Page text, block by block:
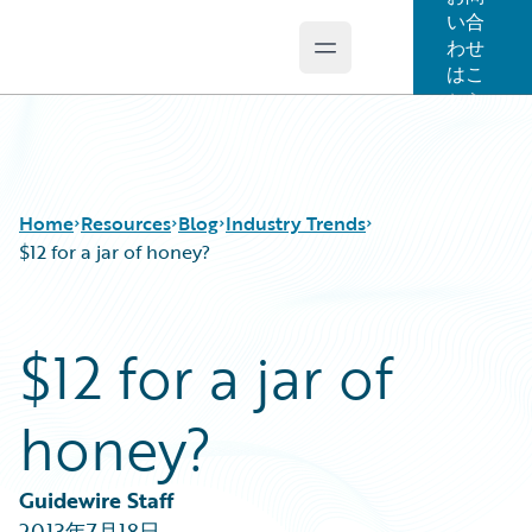
Open main menu
い合
わせ
はこ
ちら
Home Resources
Guidewire Conversations
Podcasts
Help and Support
Insurance Technology FAQ
Blog
Best Practices
Careers
Customer Viewpoint
Developers
General Interest
Intelligent Experience
Industry Trends
$12 for a jar of honey?
$12 for a jar of
honey?
Guidewire Staff